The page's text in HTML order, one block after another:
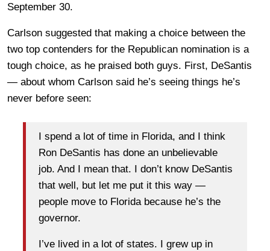
September 30.
Carlson suggested that making a choice between the
two top contenders for the Republican nomination is a
tough choice, as he praised both guys. First, DeSantis
— about whom Carlson said he’s seeing things he’s
never before seen:
I spend a lot of time in Florida, and I think
Ron DeSantis has done an unbelievable
job. And I mean that. I don’t know DeSantis
that well, but let me put it this way —
people move to Florida because he’s the
governor.
I’ve lived in a lot of states. I grew up in